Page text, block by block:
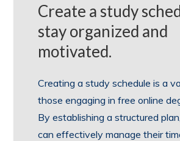
Create a study
stay organized and
motivated.
Creating a study schedule is a
those engaging in free online
By establishing a structured
can effectively manage their